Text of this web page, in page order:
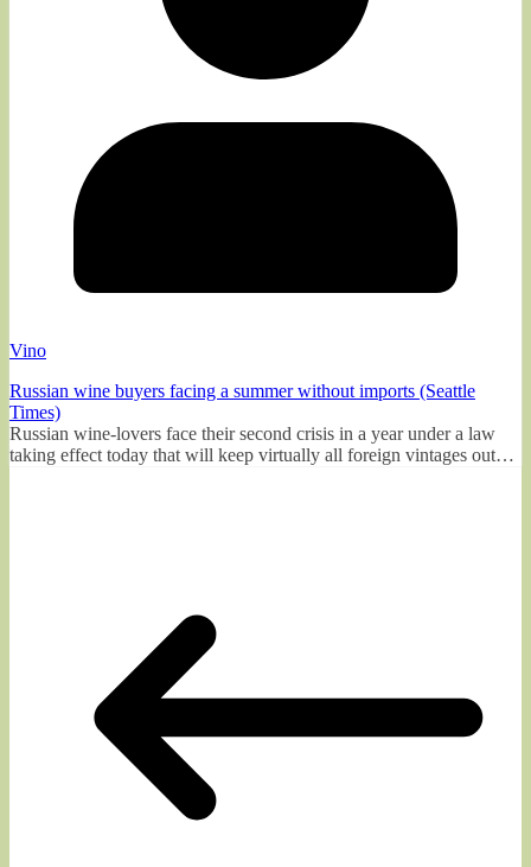
Vino
Russian wine buyers facing a summer without imports (Seattle
Times)
Russian wine-lovers face their second crisis in a year under a law
taking effect today that will keep virtually all foreign vintages out…